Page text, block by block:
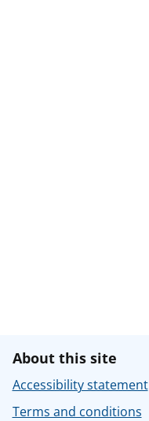
About this site
Accessibility statement
Terms and conditions